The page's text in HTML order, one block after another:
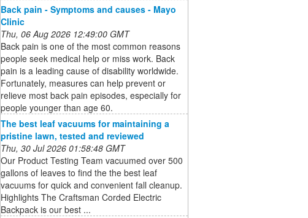
Back pain - Symptoms and causes - Mayo
Clinic
Thu, 06 Aug 2026 12:49:00 GMT
Back pain is one of the most common reasons
people seek medical help or miss work. Back
pain is a leading cause of disability worldwide.
Fortunately, measures can help prevent or
relieve most back pain episodes, especially for
people younger than age 60.
The best leaf vacuums for maintaining a
pristine lawn, tested and reviewed
Thu, 30 Jul 2026 01:58:48 GMT
Our Product Testing Team vacuumed over 500
gallons of leaves to find the the best leaf
vacuums for quick and convenient fall cleanup.
Highlights The Craftsman Corded Electric
Backpack is our best ...